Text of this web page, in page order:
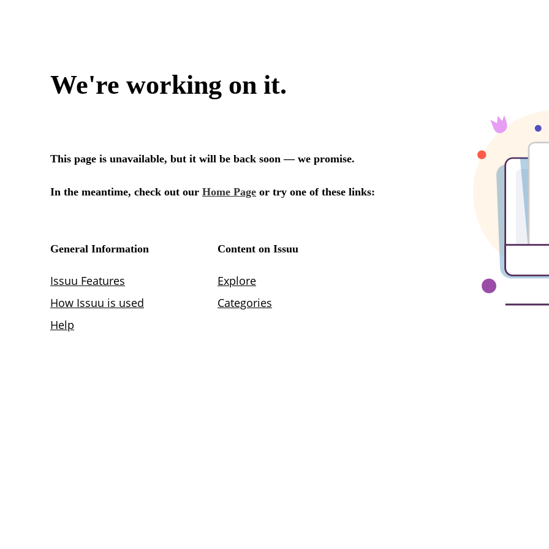
We're working on it.
This page is unavailable, but it will be back soon — we promise.
In the meantime, check out our Home Page or try one of these links:
General Information
Issuu Features
How Issuu is used
Help
Content on Issuu
Explore
Categories